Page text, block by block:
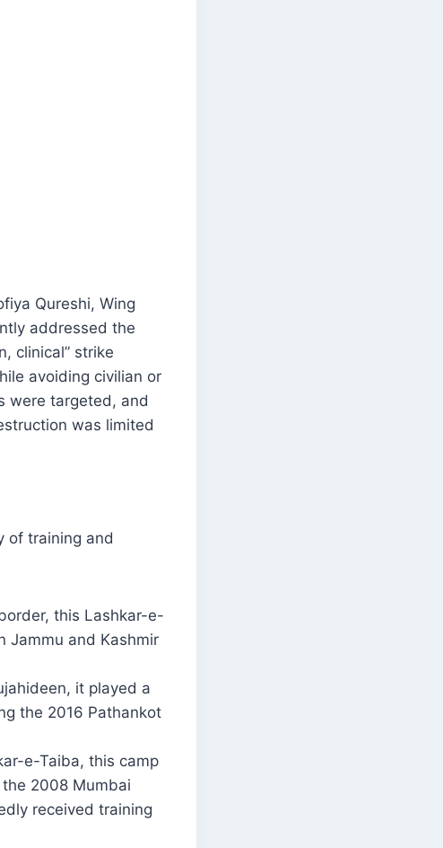
Qureshi, Wing
addressed the
clinical” strike
avoiding civilian or
were targeted, and
was limited
of training and
this Lashkar-e-
Jammu and Kashmir
it played a
the 2016 Pathankot
e-Taiba, this camp
2008 Mumbai
received training